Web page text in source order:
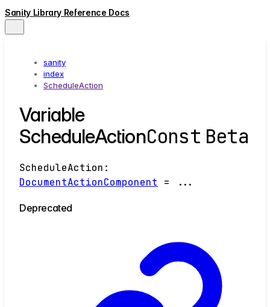
Sanity Library Reference Docs
sanity
index
ScheduleAction
Variable
ScheduleActionConst Beta
ScheduleAction :
DocumentActionComponent = ...
Deprecated